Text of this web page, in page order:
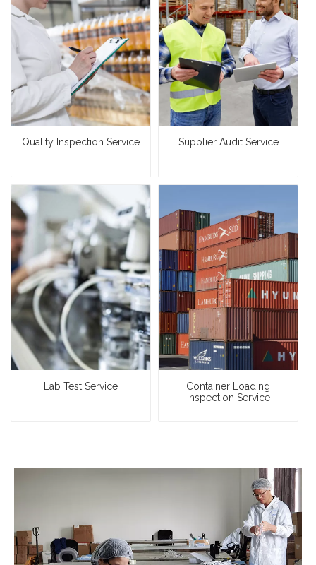
Quality Inspection Service Supplier Audit Service
Lab Test Service
Container Loading
Inspection Service